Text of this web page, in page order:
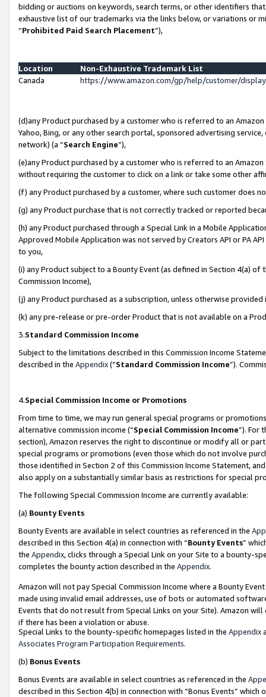
bidding or auctions on keywords, search terms, or other identifiers
exhaustive list of our trademarks via the links below, or variations or
“Prohibited Paid Search Placement”),
Location
Non-Exhaustive Trademark List
Canada
https://www.amazon.com/gp/help/customer/
(d)any Product purchased by a customer who is referred to an
Yahoo, Bing, or any other search portal, sponsored advertising
network) (a “Search Engine”),
(e)any Product purchased by a customer who is referred to an
without requiring the customer to click on a link or take some other
(f) any Product purchased by a customer, where such customer does
(g) any Product purchase that is not correctly tracked or reported
(h) any Product purchased through a Special Link in a Mobile
Approved Mobile Application was not served by Creators API or PA
to you,
(i) any Product subject to a Bounty Event (as defined in Section 4(a)
Commission Income),
(j) any Product purchased as a subscription, unless otherwise provided
(k) any pre-release or pre-order Product that is not available on a
3.Standard Commission Income
Subject to the limitations described in this Commission Income
described in the Appendix(”Standard Commission Income”).
4.Special Commission Income or Promotions
From time to time, we may run general special programs or
alternative commission income (“Special Commission Income”). For
section), Amazon reserves the right to discontinue or modify all or
special programs or promotions (even those which do not involve
those identified in Section 2 of this Commission Income Statement,
also apply on a substantially similar basis as restrictions for special
The following Special Commission Income are currently available:
(a) Bounty Events
Bounty Events are available in select countries as referenced in the
described in this Section 4(a) in connection with “Bounty Events”
the Appendix, clicks through a Special Link on your Site to a bounty-
completes the bounty action described in the Appendix.
Amazon will not pay Special Commission Income where a Bounty
made using invalid email addresses, use of bots or automated
Events that do not result from Special Links on your Site). Amazon
if there has been a violation or abuse.
Special Links to the bounty-specific homepages listed in the Appendix
Associates Program Participation Requirements.
(b) Bonus Events
Bonus Events are available in select countries as referenced in the
described in this Section 4(b) in connection with “Bonus Events”